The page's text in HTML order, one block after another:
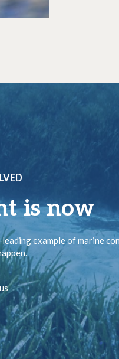
is now
example of marine